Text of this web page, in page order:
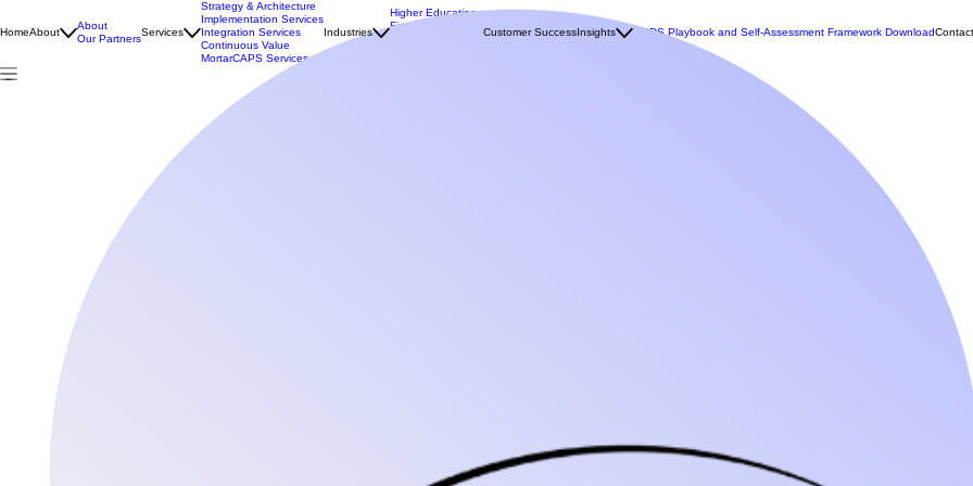
HomeAbout
About
Our Partners
Services
Strategy & Architecture
Implementation Services
Integration Services
Continuous Value
MortarCAPS Services
Industries
Higher Education
Financial Services
Customer SuccessInsights MCDS Playbook and Self-Assessment Framework Download